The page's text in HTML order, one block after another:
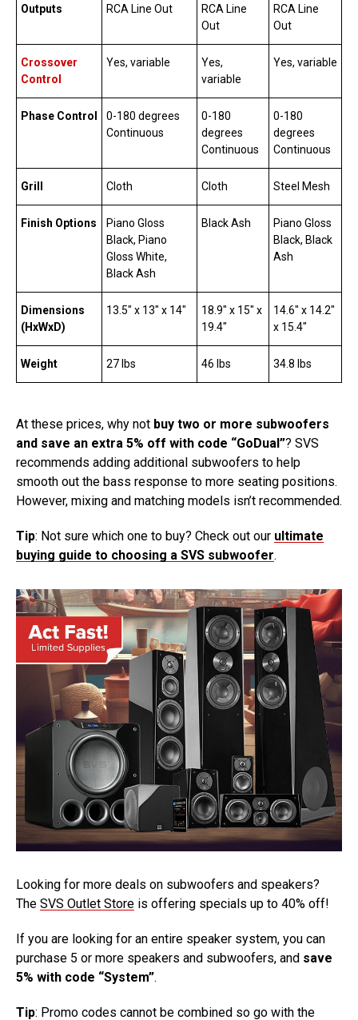
Outputs RCA Line Out
RCA Line
Out
RCA Line
Out
Crossover
Control
Yes, variable
Yes,
variable
Yes, variable
Phase Control
0-180 degrees
Continuous
0-180
degrees
Continuous
0-180
degrees
Continuous
Grill Cloth Cloth Steel Mesh
Finish Options
Piano Gloss
Black, Piano
Gloss White,
Black Ash
Black Ash
Piano Gloss
Black, Black
Ash
Dimensions
(HxWxD)
13.5″ x 13″ x 14″
18.9″ x 15″ x
19.4″
14.6″ x 14.2″
x 15.4″
Weight 27 lbs 46 lbs 34.8 lbs
At these prices, why not buy two or more subwoofers
and save an extra 5% off with code “GoDual”? SVS
recommends adding additional subwoofers to help
smooth out the bass response to more seating positions.
However, mixing and matching models isn’t recommended.
Tip: Not sure which one to buy? Check out our ultimate
buying guide to choosing a SVS subwoofer.
Looking for more deals on subwoofers and speakers?
The SVS Outlet Store is offering specials up to 40% off!
If you are looking for an entire speaker system, you can
purchase 5 or more speakers and subwoofers, and save
5% with code “System”.
Tip: Promo codes cannot be combined so go with the